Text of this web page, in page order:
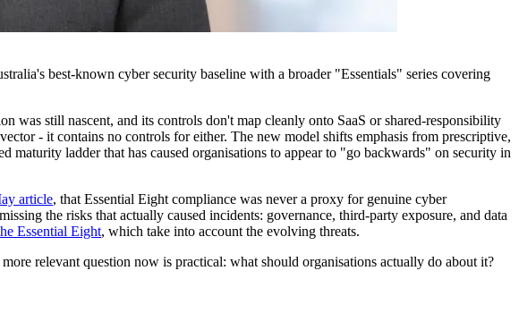
best-known cyber security baseline with a broader "Essentials" series covering
was still nascent, and its controls don't map cleanly onto SaaS or shared-responsibility
- it contains no controls for either. The new model shifts emphasis from prescriptive,
ladder that has caused organisations to appear to "go backwards" on security in
article, that Essential Eight compliance was never a proxy for genuine cyber
the risks that actually caused incidents: governance, third-party exposure, and data
Essential Eight, which take into account the evolving threats.
relevant question now is practical: what should organisations actually do about it?